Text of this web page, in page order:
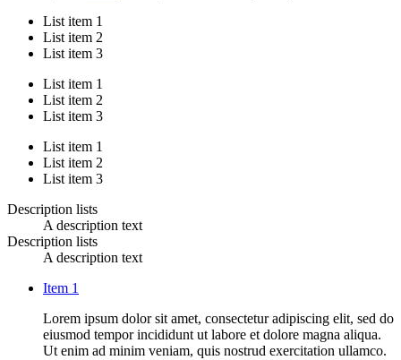
List item 1
List item 2
List item 3
List item 1
List item 2
List item 3
List item 1
List item 2
List item 3
Description lists
A description text
Description lists
A description text
Item 1
Lorem ipsum dolor sit amet, consectetur adipiscing elit, sed do
eiusmod tempor incididunt ut labore et dolore magna aliqua.
Ut enim ad minim veniam, quis nostrud exercitation ullamco.